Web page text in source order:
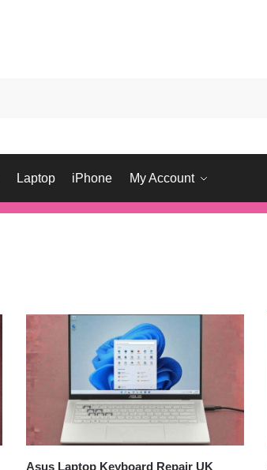
Laptop iPhone My Account
Asus Laptop Keyboard Repair UK